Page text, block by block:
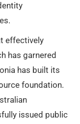
effectively
has garnered
has built its
foundation.
issued public